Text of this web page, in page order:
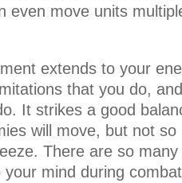
even move units
extends to your
that you do,
It strikes a good
will move, but not so
There are so
mind during